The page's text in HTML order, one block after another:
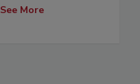
See More